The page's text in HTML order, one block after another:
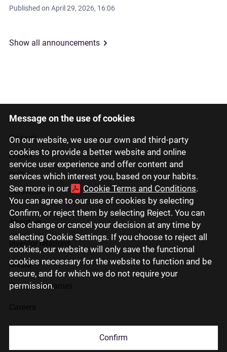
Message on the use of cookies
On our website, we use our own and third-party
cookies to provide a better website and online
service user experience and offer content and
services which interest you, based on your habits.
See more in our
Cookie Terms and Conditions.
You can agree to our use of cookies by selecting
Confirm, or reject them by selecting Reject. You can
also change or cancel your decision at any time by
selecting Cookie Settings. If you choose to reject all
cookies, our website will only save the functional
cookies necessary for the website to function and be
secure, and for which we do not require your
permission.
Confirm
Published on April 29, 2026, 16:06
Show all announcements
Latviski
Русский
English
Eesti
Lietuviškai
About us
Investor relations
Media
Group companies
Contact us